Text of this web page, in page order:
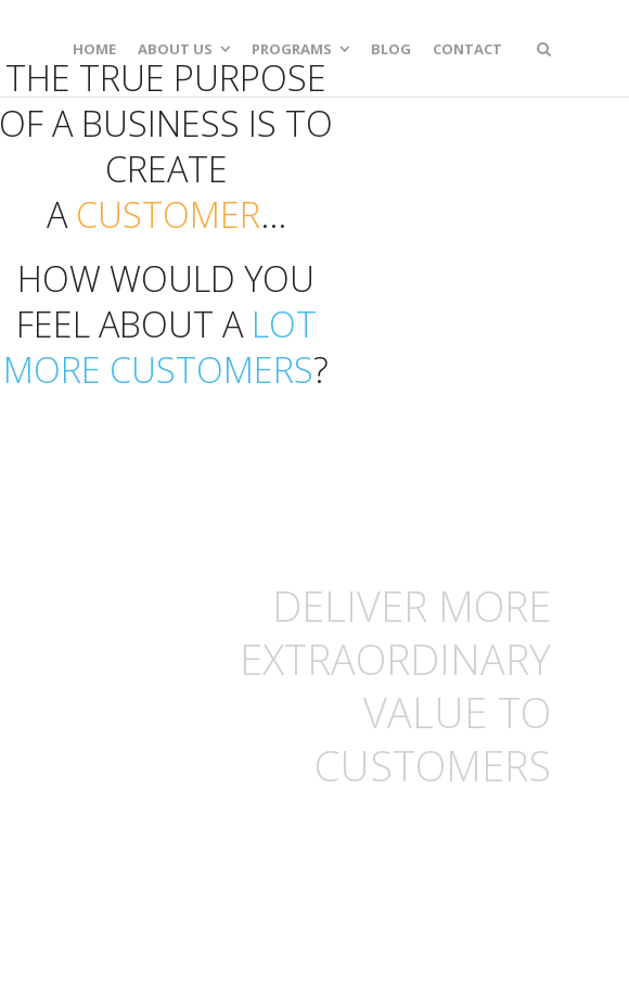
HOME ABOUT US PROGRAMS BLOG CONTACT
THE TRUE PURPOSE
OF A BUSINESS IS TO
CREATE
A CUSTOMER...
HOW WOULD YOU
FEEL ABOUT A LOT
MORE CUSTOMERS?
DELIVER MORE
EXTRAORDINARY
VALUE TO
CUSTOMERS